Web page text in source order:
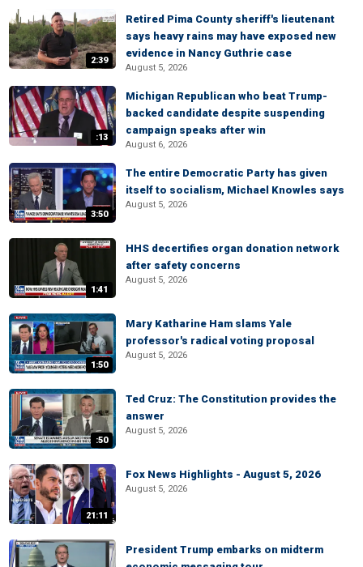
2:39
Retired Pima County sheriff's lieutenant
says heavy rains may have exposed new
evidence in Nancy Guthrie case
August 5, 2026
:13
Michigan Republican who beat Trump-
backed candidate despite suspending
campaign speaks after win
August 6, 2026
3:50
The entire Democratic Party has given
itself to socialism, Michael Knowles says
August 5, 2026
1:41
HHS decertifies organ donation network
after safety concerns
August 5, 2026
1:50
Mary Katharine Ham slams Yale
professor's radical voting proposal
August 5, 2026
:50
Ted Cruz: The Constitution provides the
answer
August 5, 2026
21:11
Fox News Highlights - August 5, 2026
August 5, 2026
President Trump embarks on midterm